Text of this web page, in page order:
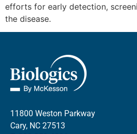
efforts for early detection,
the disease.
11800 Weston Parkway
Cary, NC 27513